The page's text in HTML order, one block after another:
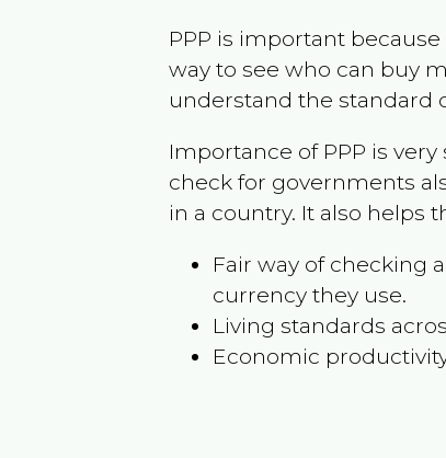
PPP is important
way to see who can buy
understand the standard
Importance of PPP is
check for governments
in a country. It also helps
Fair way of checking
currency they use.
Living standards
Economic